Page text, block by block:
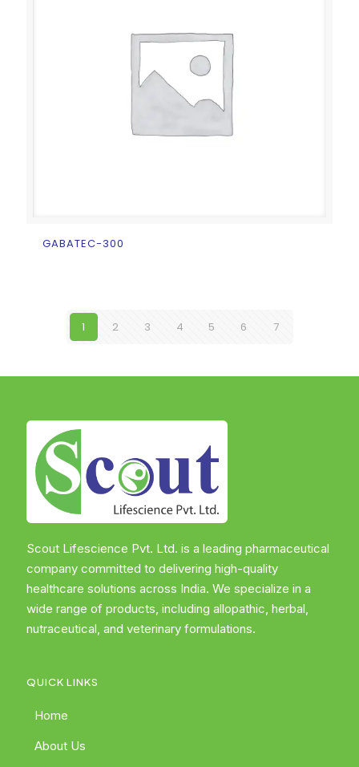
GABATEC-300
1 2 3 4 5 6 7
Scout Lifescience Pvt. Ltd. is a leading pharmaceutical
company committed to delivering high-quality
healthcare solutions across India. We specialize in a
wide range of products, including allopathic, herbal,
nutraceutical, and veterinary formulations.
QUICK LINKS
Home
About Us